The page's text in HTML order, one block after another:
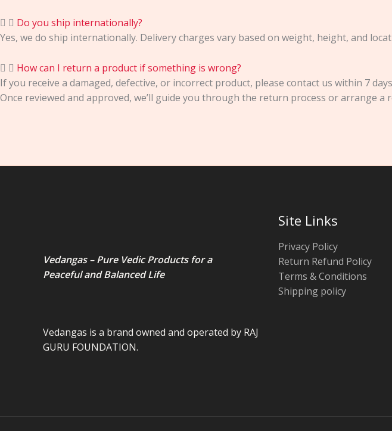
Do you ship internationally?
Yes, we do ship internationally. Delivery charges vary based on weight, height, and
How can I return a product if something is wrong?
If you receive a damaged, defective, or incorrect product, please contact us within 7
Once reviewed and approved, we’ll guide you through the return process or arrange a
Vedangas – Pure Vedic Products for a
Peaceful and Balanced Life
Vedangas is a brand owned and operated by RAJ
GURU FOUNDATION.
Site Links
Privacy Policy
Return Refund Policy
Terms & Conditions
Shipping policy